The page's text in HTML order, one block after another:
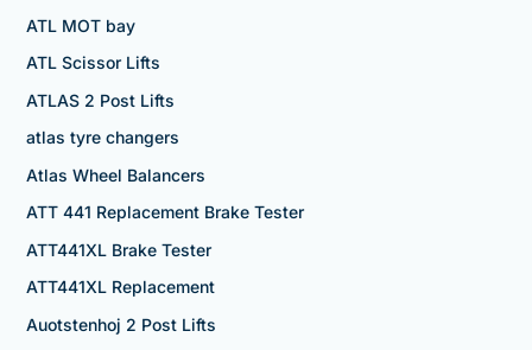
ATL MOT bay
ATL Scissor Lifts
ATLAS 2 Post Lifts
atlas tyre changers
Atlas Wheel Balancers
ATT 441 Replacement Brake Tester
ATT441XL Brake Tester
ATT441XL Replacement
Auotstenhoj 2 Post Lifts